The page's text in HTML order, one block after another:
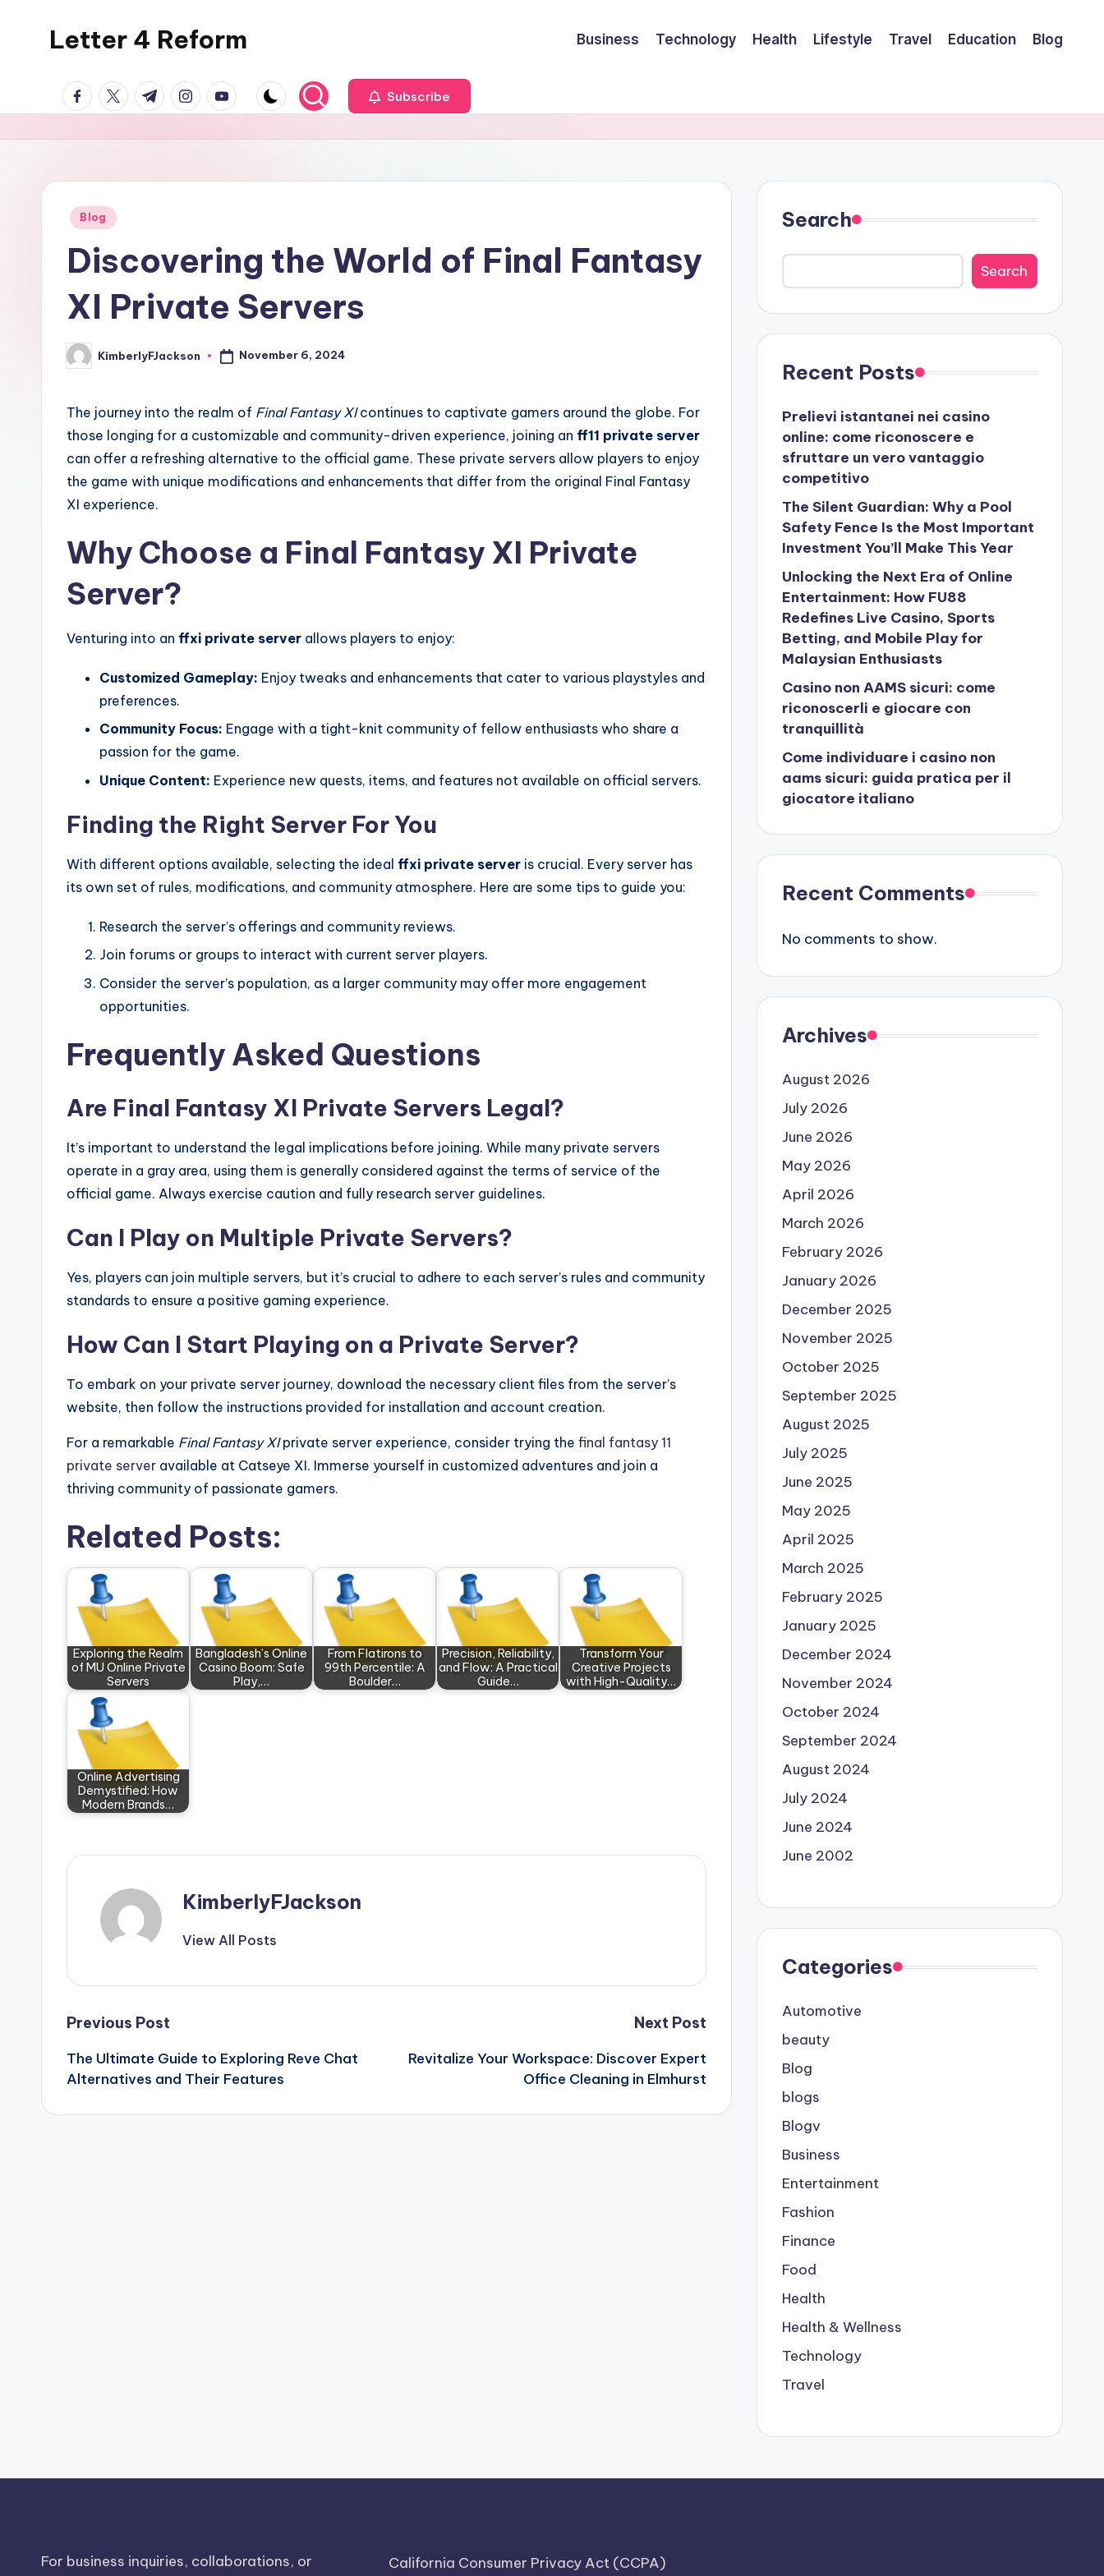
Letter 4 Reform
policy,
revealing
a
topics
Business Technology Health Lifestyle Travel Education Blog
facebook.com
twitter.com
t.me instagram.com
youtube.com Subscribe
Posted
Blog
Discovering the World of Final Fantasy
XI Private Servers
Posted
by
KimberlyFJackson November 6, 2024
The journey into the realm of Final Fantasy XIcontinues to captivate gamers around the globe. For
those longing for a customizable and community-driven experience, joining an ff11 private server
can offer a refreshing alternative to the official game. These private servers allow players to enjoy
the game with unique modifications and enhancements that differ from the original Final Fantasy
XI experience.
Why Choose a Final Fantasy XI Private
Server?
Venturing into an ffxi private server allows players to enjoy:
Customized Gameplay: Enjoy tweaks and enhancements that cater to various playstyles and
preferences.
Community Focus: Engage with a tight-knit community of fellow enthusiasts who share a
passion for the game.
Unique Content: Experience new quests, items, and features not available on official servers.
Finding the Right Server For You
With different options available, selecting the ideal ffxi private server is crucial. Every server has
its own set of rules, modifications, and community atmosphere. Here are some tips to guide you:
Research the server’s offerings and community reviews.
Join forums or groups to interact with current server players.
Consider the server’s population, as a larger community may offer more engagement
opportunities.
Frequently Asked Questions
Are Final Fantasy XI Private Servers Legal?
It’s important to understand the legal implications before joining. While many private servers
operate in a gray area, using them is generally considered against the terms of service of the
official game. Always exercise caution and fully research server guidelines.
Can I Play on Multiple Private Servers?
Yes, players can join multiple servers, but it’s crucial to adhere to each server’s rules and community
standards to ensure a positive gaming experience.
How Can I Start Playing on a Private Server?
To embark on your private server journey, download the necessary client files from the server’s
website, then follow the instructions provided for installation and account creation.
For a remarkable Final Fantasy XIprivate server experience, consider trying the final fantasy 11
private server available at Catseye XI. Immerse yourself in customized adventures and join a
thriving community of passionate gamers.
Related Posts:
Exploring the Realm
of MU Online Private
Servers
Bangladesh’s Online
Casino Boom: Safe
Play,…
From Flatirons to
99th Percentile: A
Boulder…
Precision, Reliability,
and Flow: A Practical
Guide…
Transform Your
Creative Projects
with High-Quality…
Online Advertising
Demystified: How
Modern Brands…
KimberlyFJackson
View All Posts
Post
navigation
Previous Post
The Ultimate Guide to Exploring Reve Chat
Alternatives and Their Features
Next Post
Revitalize Your Workspace: Discover Expert
Office Cleaning in Elmhurst
Search
Search
Recent Posts
Prelievi istantanei nei casino
online: come riconoscere e
sfruttare un vero vantaggio
competitivo
The Silent Guardian: Why a Pool
Safety Fence Is the Most Important
Investment You’ll Make This Year
Unlocking the Next Era of Online
Entertainment: How FU88
Redefines Live Casino, Sports
Betting, and Mobile Play for
Malaysian Enthusiasts
Casino non AAMS sicuri: come
riconoscerli e giocare con
tranquillità
Come individuare i casino non
aams sicuri: guida pratica per il
giocatore italiano
Recent Comments
No comments to show.
Archives
August 2026
July 2026
June 2026
May 2026
April 2026
March 2026
February 2026
January 2026
December 2025
November 2025
October 2025
September 2025
August 2025
July 2025
June 2025
May 2025
April 2025
March 2025
February 2025
January 2025
December 2024
November 2024
October 2024
September 2024
August 2024
July 2024
June 2024
June 2002
Categories
Automotive
beauty
Blog
blogs
Blogv
Business
Entertainment
Fashion
Finance
Food
Health
Health & Wellness
Technology
Travel
For business inquiries, collaborations, or California Consumer Privacy Act (CCPA)